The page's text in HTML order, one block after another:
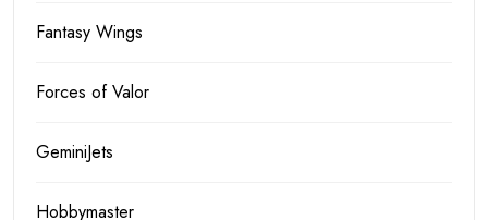
Fantasy Wings
Forces of Valor
GeminiJets
Hobbymaster